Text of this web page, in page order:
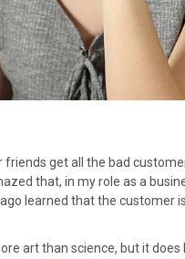
get all the bad
that, in my role as a
learned that the customer
art than science, but it